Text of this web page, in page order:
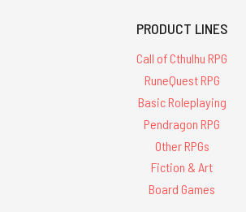
PRODUCT LINES
Call of Cthulhu RPG
RuneQuest RPG
Basic Roleplaying
Pendragon RPG
Other RPGs
Fiction & Art
Board Games